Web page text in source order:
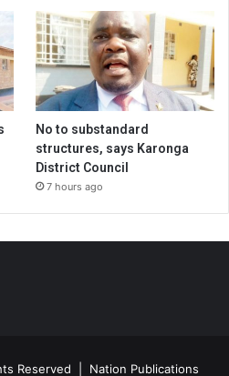
No to substandard
structures, says Karonga
District Council
7 hours ago
Reserved | Nation Publications